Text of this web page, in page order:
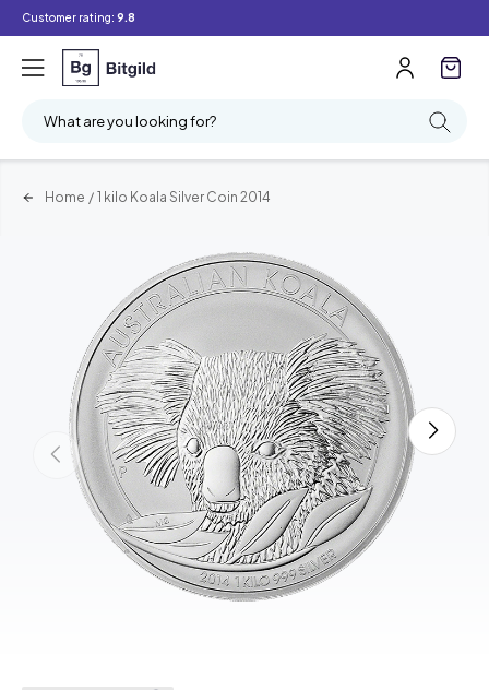
Customer rating: 9.8
What are you looking for?
Home / 1 kilo Koala Silver Coin 2014